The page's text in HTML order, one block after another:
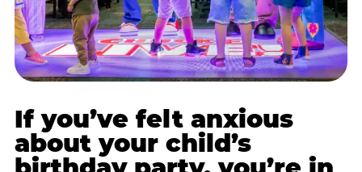
If you’ve felt anxious
about your child’s